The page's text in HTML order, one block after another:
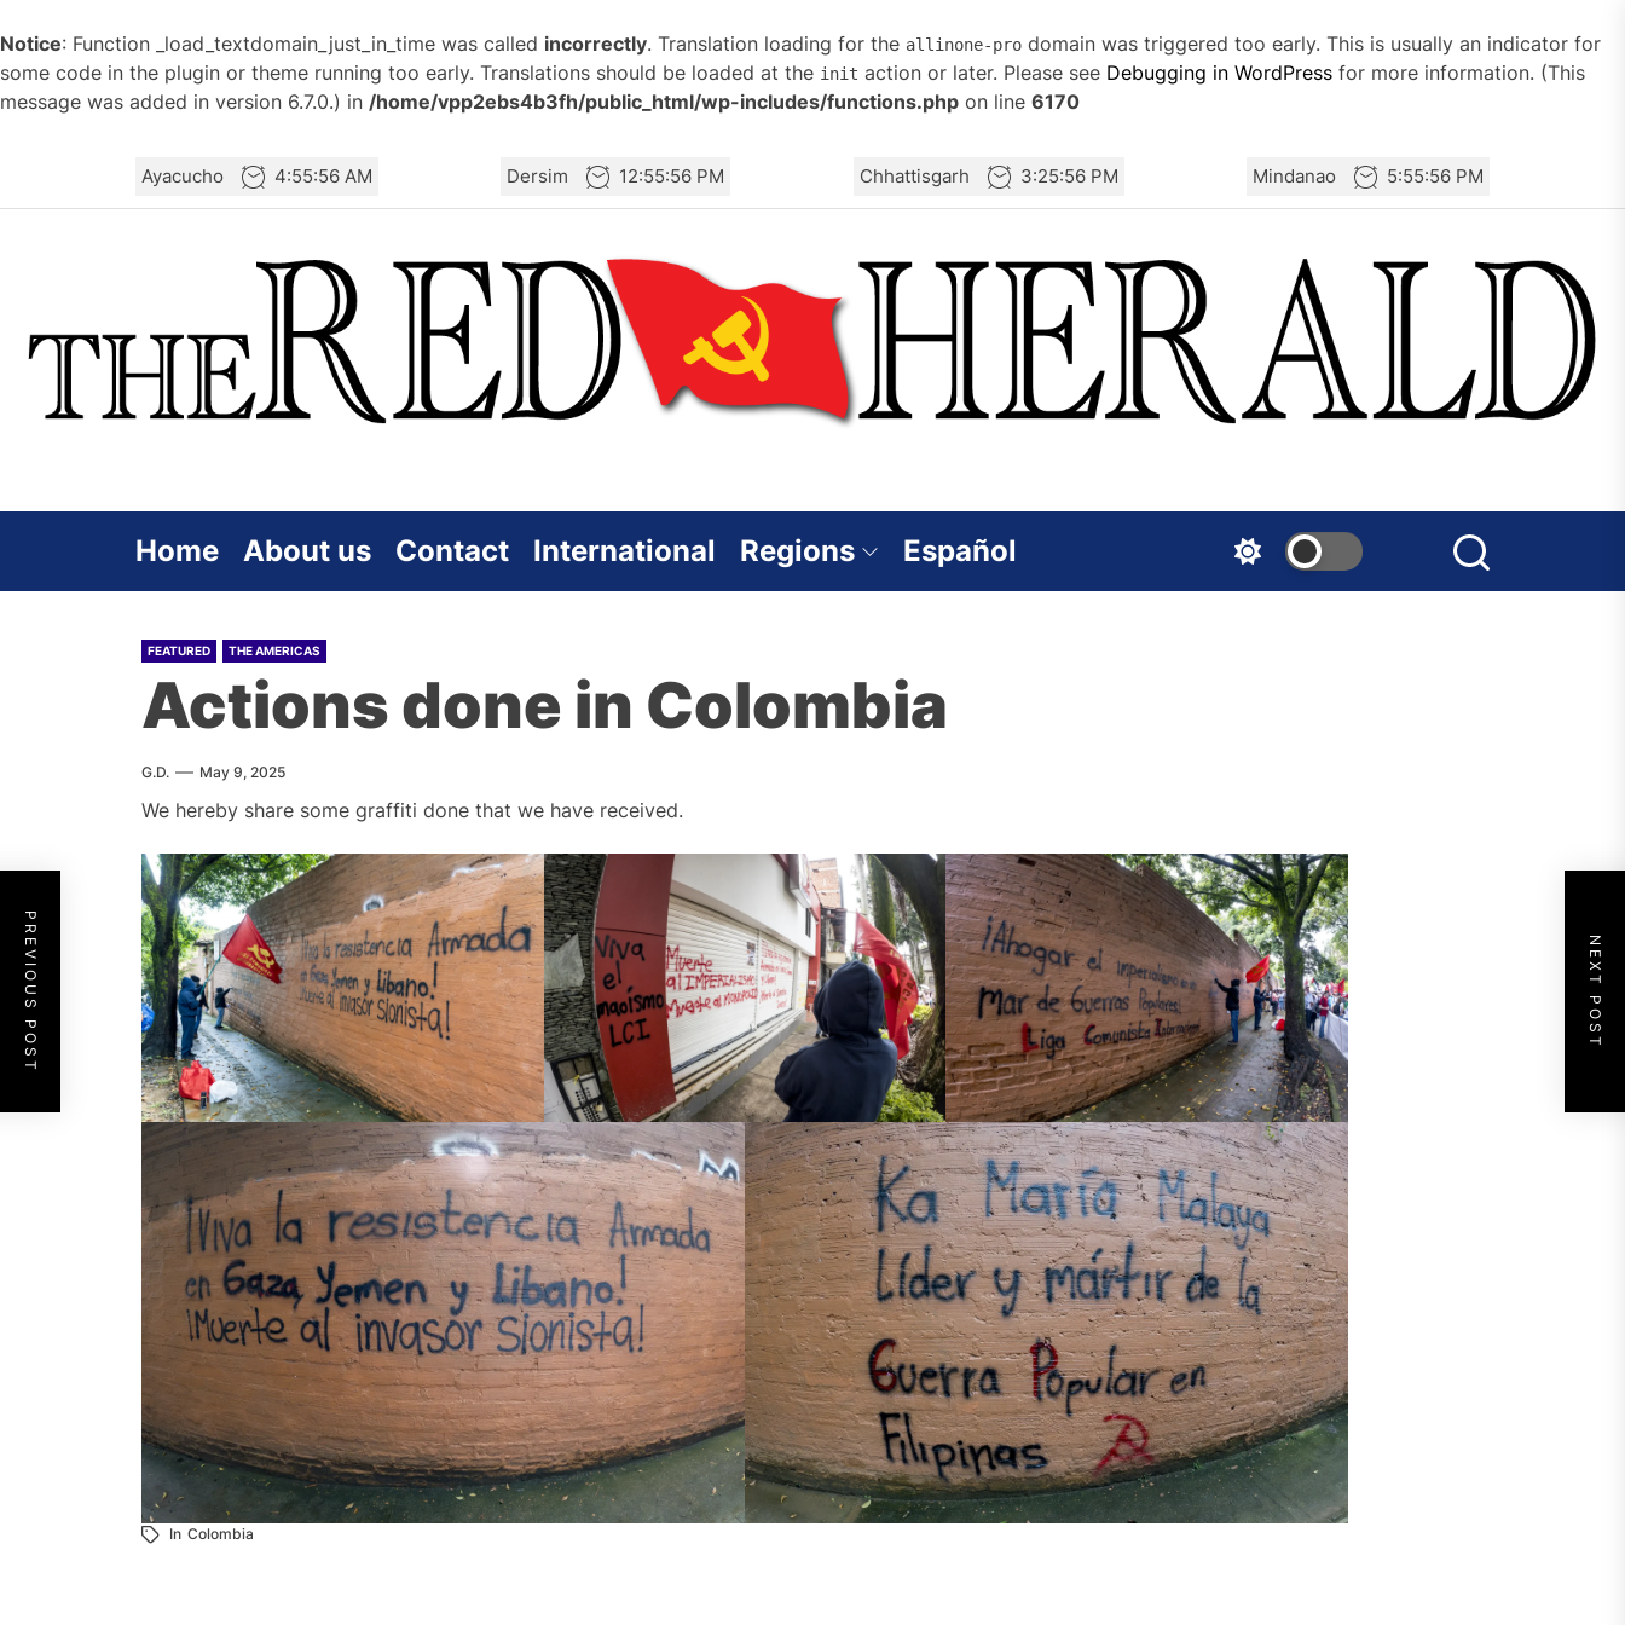
Notice: Function _load_textdomain_just_in_time was called incorrectly. Translation loading for the allinone-pro domain was triggered too early. This is usually an indicator for
some code in the plugin or theme running too early. Translations should be loaded at the init action or later. Please see Debugging in WordPress for more information. (This
message was added in version 6.7.0.) in /home/vpp2ebs4b3fh/public_html/wp-includes/functions.php on line 6170
the
Ayacucho 4:55:56 AM Dersim 12:55:56 PM Chhattisgarh 3:25:56 PM Mindanao 5:55:56 PM
Home About us Contact International Regions Español
FEATURED THE AMERICAS
Actions done in Colombia
G.D. May 9, 2025
We hereby share some graffiti done that we have received.
In Colombia
PREVIOUS POST NEXT POST